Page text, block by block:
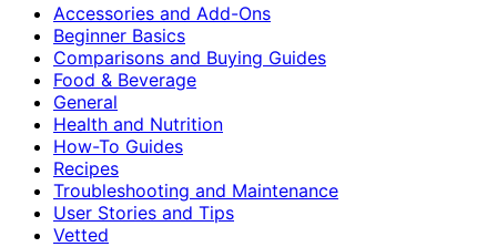
Accessories and Add-Ons
Beginner Basics
Comparisons and Buying Guides
Food & Beverage
General
Health and Nutrition
How-To Guides
Recipes
Troubleshooting and Maintenance
User Stories and Tips
Vetted